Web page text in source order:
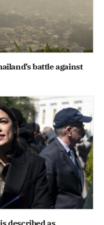
battle against